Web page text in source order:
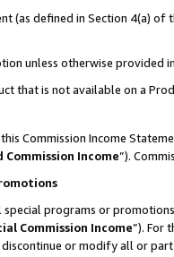
(as defined in Section 4(a)
unless otherwise provided
that is not available on a
Commission Income
Income”).
special programs or
Commission Income”). For
or modify all or